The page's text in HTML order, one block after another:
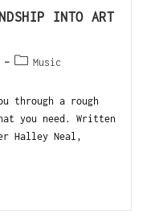
INTO ART
Music
through a rough
you need. Written
Halley Neal,